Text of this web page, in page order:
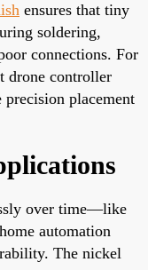
ensures that tiny
soldering,
connections. For
drone controller
placement
over time—like
automation
The nickel